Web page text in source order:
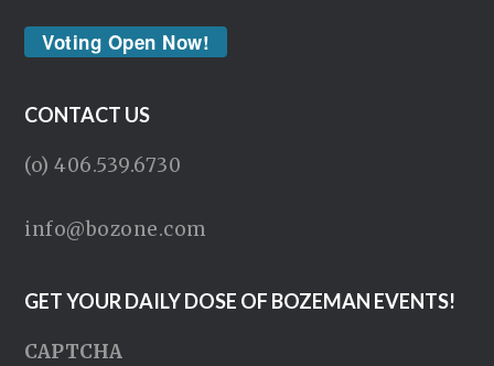
Voting Open Now!
CONTACT US
(o) 406.539.6730
info@bozone.com
GET YOUR DAILY DOSE OF BOZEMAN EVENTS!
CAPTCHA